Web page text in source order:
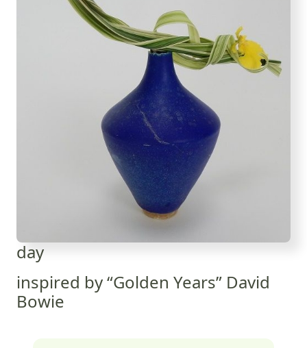
day
inspired by “Golden Years” David
Bowie